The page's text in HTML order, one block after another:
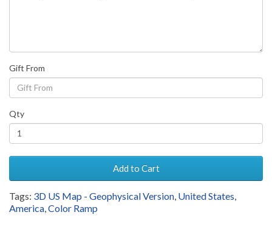
Gift From
Qty
Add to Cart
Tags: 3D US Map - Geophysical Version United States
America Color Ramp